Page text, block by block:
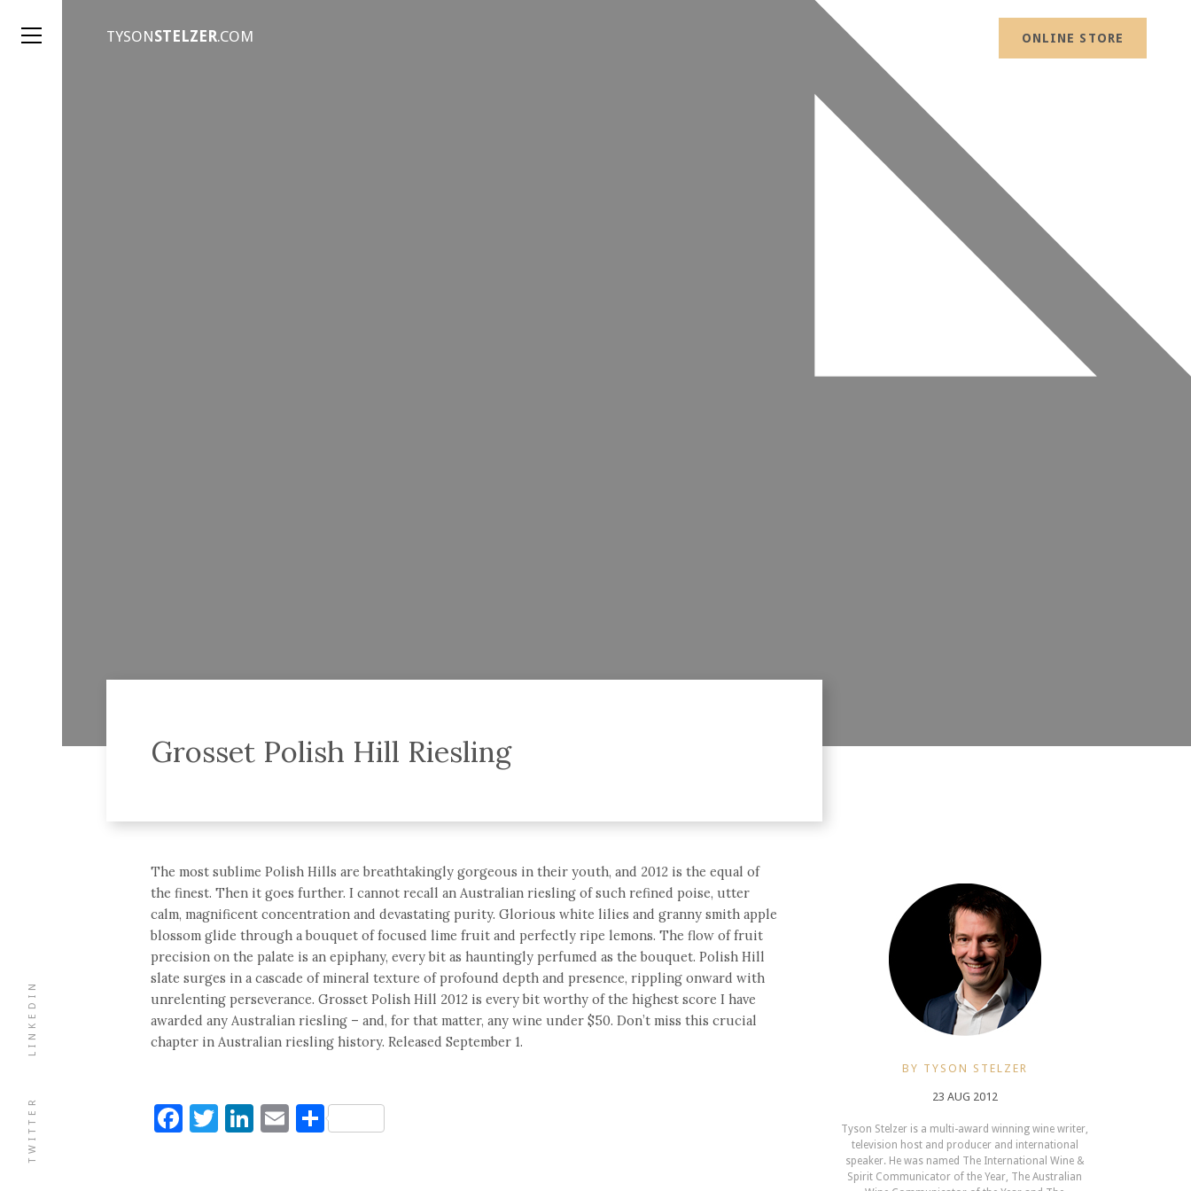
TWITTER
LINKEDIN
TYSONSTELZER.COM ONLINE STORE
Grosset Polish Hill Riesling
The most sublime Polish Hills are breathtakingly gorgeous in their youth, and 2012 is the equal of
the finest. Then it goes further. I cannot recall an Australian riesling of such refined poise, utter
calm, magnificent concentration and devastating purity. Glorious white lilies and granny smith apple
blossom glide through a bouquet of focused lime fruit and perfectly ripe lemons. The flow of fruit
precision on the palate is an epiphany, every bit as hauntingly perfumed as the bouquet. Polish Hill
slate surges in a cascade of mineral texture of profound depth and presence, rippling onward with
unrelenting perseverance. Grosset Polish Hill 2012 is every bit worthy of the highest score I have
awarded any Australian riesling – and, for that matter, any wine under $50. Don’t miss this crucial
chapter in Australian riesling history. Released September 1.
Facebook
Twitter
LinkedIn
EmailShare
BY TYSON STELZER
23 AUG 2012
Tyson Stelzer is a multi-award winning wine writer,
television host and producer and international
speaker. He was named The International Wine &
Spirit Communicator of the Year, The Australian